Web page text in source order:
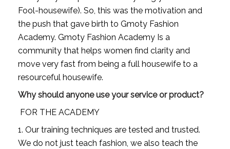
Fool-housewife). So, this was the motivation and
the push that gave birth to Gmoty Fashion
Academy. Gmoty Fashion Academy Is a
community that helps women find clarity and
move very fast from being a full housewife to a
resourceful housewife.
Why should anyone use your service or product?
FOR THE ACADEMY
1. Our training techniques are tested and trusted.
We do not just teach fashion, we also teach the